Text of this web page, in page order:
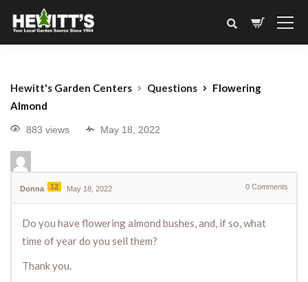
Hewitt's Garden Centers Questions
Flowering
Almond
883 views May 18, 2022
Donna 12 May 18, 2022 0 Comments
Do you have flowering almond bushes, and, if so, what
time of year do you sell them?
Thank you.